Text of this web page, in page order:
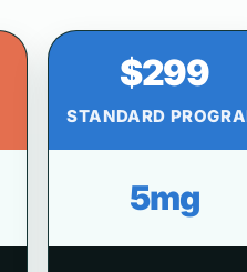
$299
STANDARD
5mg